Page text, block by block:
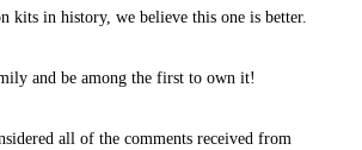
kits in history, we believe this one is better.
and be among the first to own it!
all of the comments received from